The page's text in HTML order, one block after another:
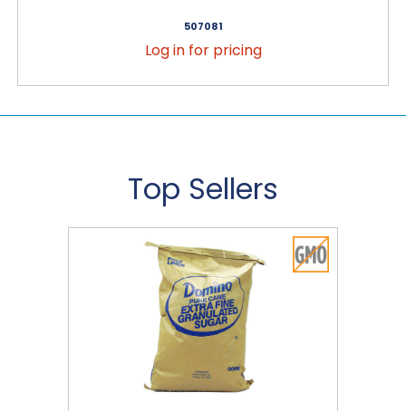
507081
Log in for pricing
Top Sellers